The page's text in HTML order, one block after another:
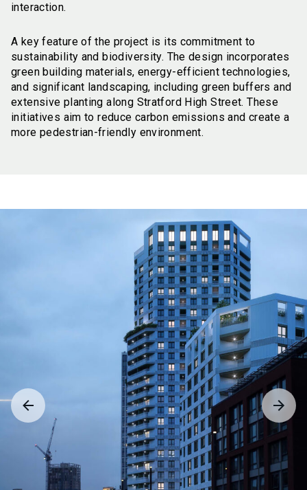
interaction.
A key feature of the project is its commitment to
sustainability and biodiversity. The design incorporates
green building materials, energy-efficient technologies,
and significant landscaping, including green buffers and
extensive planting along Stratford High Street. These
initiatives aim to reduce carbon emissions and create a
more pedestrian-friendly environment.